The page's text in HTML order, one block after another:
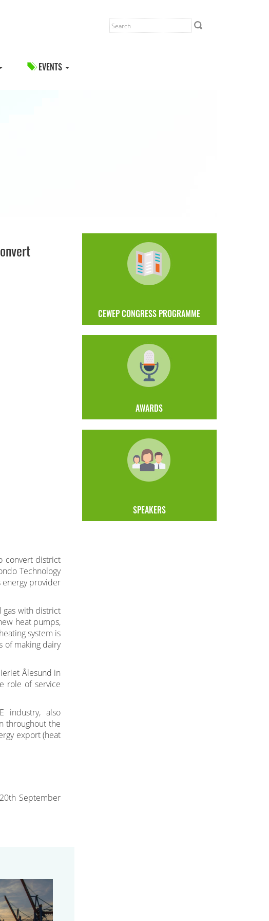
EVENTS
convert district
Technology
energy provider
with district
heat pumps,
system is
of making dairy
Ålesund in
role of service
industry, also
throughout the
export (heat
September
CEWEP CONGRESS PROGRAMME
AWARDS
SPEAKERS